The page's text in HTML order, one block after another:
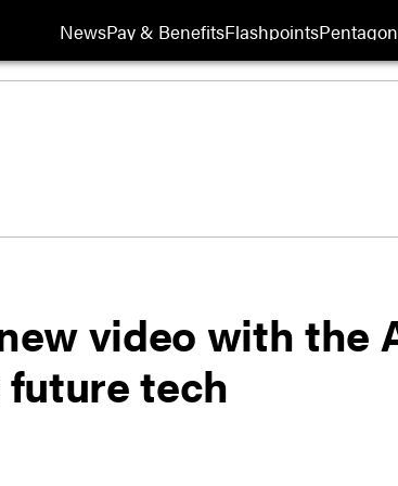
NewsPay & BenefitsFlashpoints
video with the
future tech